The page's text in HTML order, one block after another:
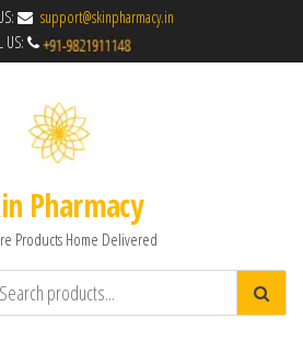
support@skinpharmacy.in
US:
Pharmacy
Products Home Delivered